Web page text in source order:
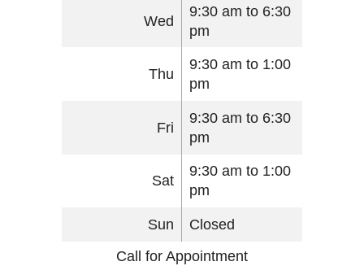
Wed
9:30 am to 6:30
pm
Thu
9:30 am to 1:00
pm
Fri
9:30 am to 6:30
pm
Sat
9:30 am to 1:00
pm
Sun
Closed
Call for Appointment